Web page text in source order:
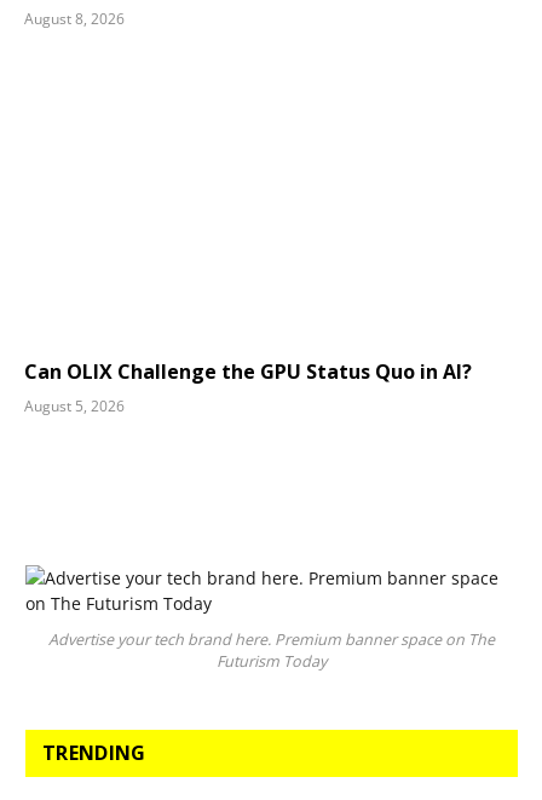
August 8, 2026
Can OLIX Challenge the GPU Status Quo in AI?
August 5, 2026
Advertise your tech brand here. Premium banner space on The
Futurism Today
TRENDING